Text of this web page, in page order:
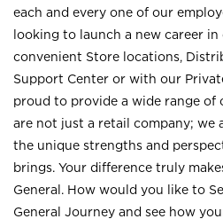
each and every one of our
looking to launch a new career
convenient Store locations,
Support Center or with our
proud to provide a wide range
are not just a retail company; we
the unique strengths and
brings. Your difference truly
General. How would you like to
General Journey and see how